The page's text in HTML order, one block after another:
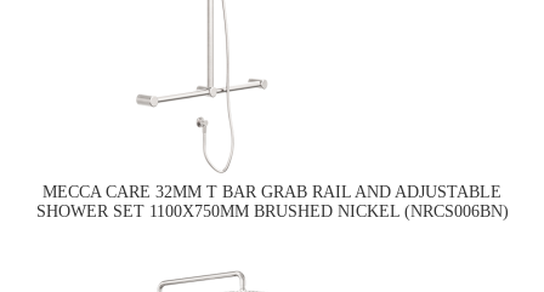
MECCA CARE 32MM T BAR GRAB RAIL AND ADJUSTABLE
SHOWER SET 1100X750MM BRUSHED NICKEL (NRCS006BN)